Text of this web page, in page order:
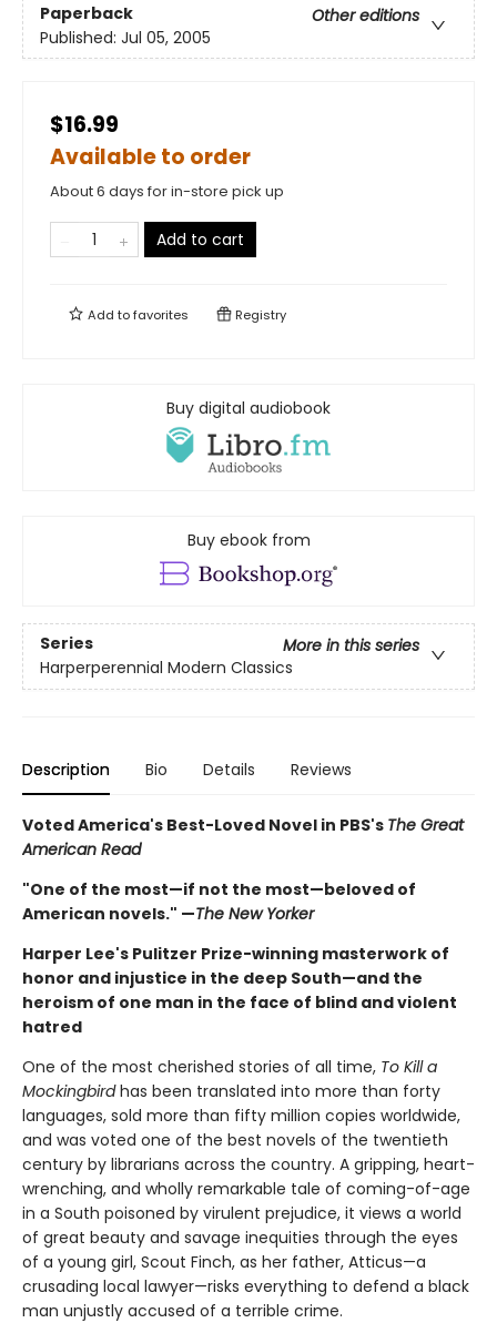
Paperback
Other editions
Published: Jul 05, 2005
$16.99
Available to order
About 6 days for in-store pick up
Add to cart
Add tofavorites Registry
Buy digital audiobook
Buy ebook from
Series
More in this series
Harperperennial Modern Classics
Description Bio Details Reviews
Voted America's Best-Loved Novel in PBS's The Great
American Read
"One of the most—if not the most—beloved of
American novels." —The New Yorker
Harper Lee's Pulitzer Prize-winning masterwork of
honor and injustice in the deep South—and the
heroism of one man in the face of blind and violent
hatred
One of the most cherished stories of all time, To Kill a
Mockingbirdhas been translated into more than forty
languages, sold more than fifty million copies worldwide,
and was voted one of the best novels of the twentieth
century by librarians across the country. A gripping, heart-
wrenching, and wholly remarkable tale of coming-of-age
in a South poisoned by virulent prejudice, it views a world
of great beauty and savage inequities through the eyes
of a young girl, Scout Finch, as her father, Atticus—a
crusading local lawyer—risks everything to defend a black
man unjustly accused of a terrible crime.